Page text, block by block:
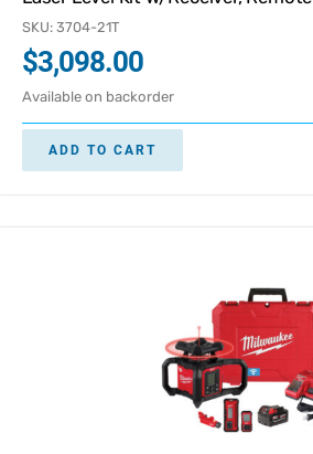
SKU: 3704-21T
$3,098.00
Available on backorder
ADD TO CART